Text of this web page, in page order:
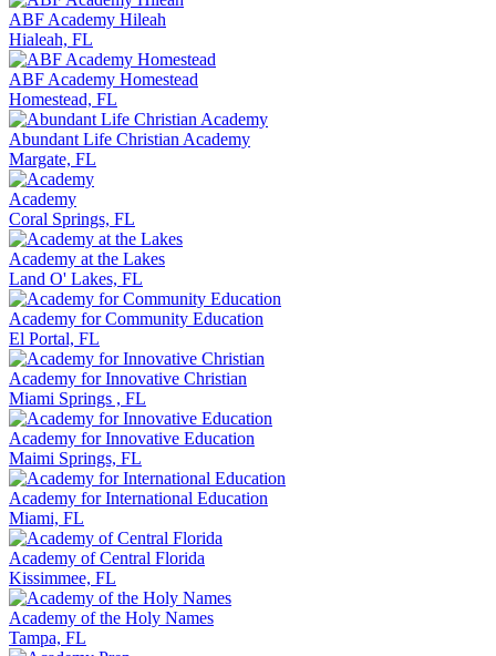
ABF Academy Hileah
Hialeah, FL
ABF Academy Homestead
Homestead, FL
Abundant Life Christian Academy
Margate, FL
Academy
Coral Springs, FL
Academy at the Lakes
Land O' Lakes, FL
Academy for Community Education
El Portal, FL
Academy for Innovative Christian
Miami Springs , FL
Academy for Innovative Education
Maimi Springs, FL
Academy for International Education
Miami, FL
Academy of Central Florida
Kissimmee, FL
Academy of the Holy Names
Tampa, FL